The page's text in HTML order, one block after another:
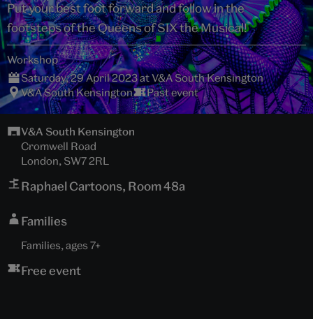
Put your best foot forward and follow in the
footsteps of the Queens of SIX the Musical!
Workshop
Saturday, 29 April 2023 at V&A South Kensington
V&A South Kensington
Past event
V&A South Kensington
Cromwell Road
London, SW7 2RL
Raphael Cartoons, Room 48a
Families
Families, ages 7+
Free event